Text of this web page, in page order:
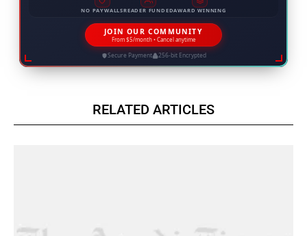
NO PAYWALLSREADER FUNDEDAWARD WINNING
JOIN OUR COMMUNITY
From $5/month • Cancel anytime
Secure Payment 256-bit Encrypted
RELATED ARTICLES